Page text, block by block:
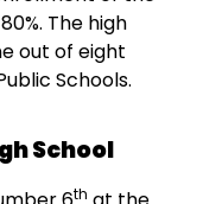
The high
out of eight
Schools.
School
th